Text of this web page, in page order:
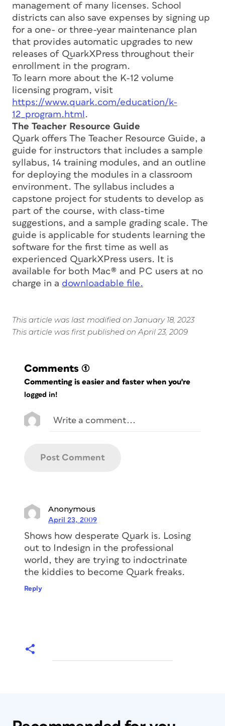
management of many licenses. School
districts can also save expenses by signing up
for a one- or three-year maintenance plan
that provides automatic upgrades to new
releases of QuarkXPress throughout their
enrollment in the program.
To learn more about the K-12 volume
licensing program, visit
https://www.quark.com/education/k-
12_program.html .
The Teacher Resource Guide
Quark offers The Teacher Resource Guide, a
guide for instructors that includes a sample
syllabus, 14 training modules, and an outline
for deploying the modules in a classroom
environment. The syllabus includes a
capstone project for students to develop as
part of the course, with class-time
suggestions, and a sample grading scale. The
guide is applicable for students learning the
software for the first time as well as
experienced QuarkXPress users. It is
available for both Mac® and PC users at no
charge in a downloadable file.
This article was last modified on January 18, 2023
This article was first published on April 23, 2009
Comments (1)
Commenting is easier and faster when you're
logged in!
Anonymous
April 23, 2009
Shows how desperate Quark is. Losing
out to Indesign in the professional
world, they are trying to indoctrinate
the kiddies to become Quark freaks.
Reply